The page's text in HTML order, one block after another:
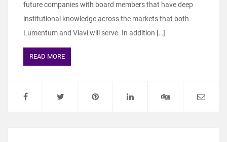
future companies with board members that have deep
institutional knowledge across the markets that both
Lumentum and Viavi will serve. In addition […]
READ MORE